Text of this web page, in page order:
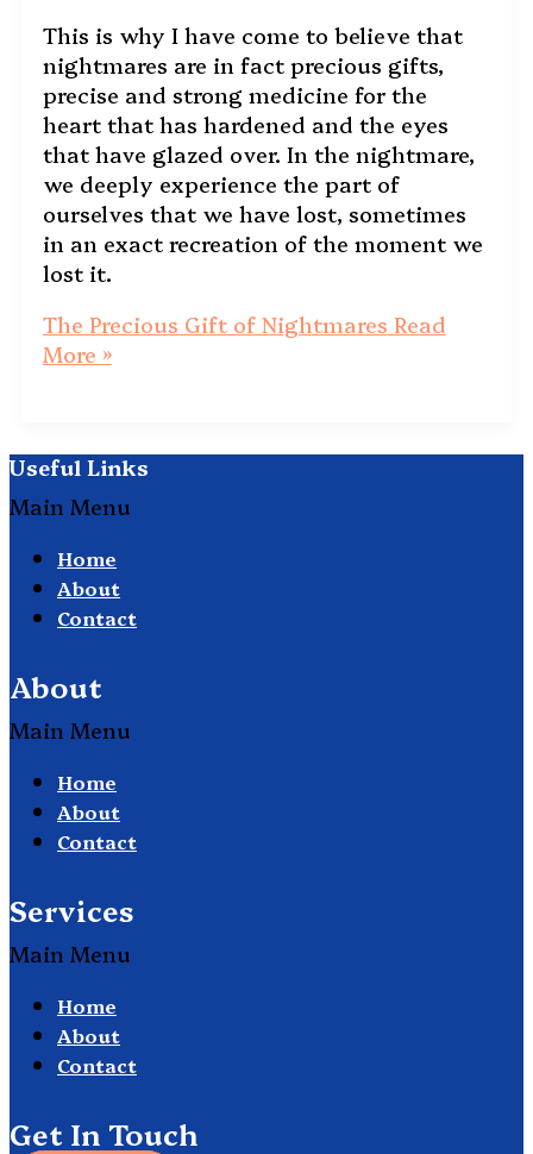
This is why I have come to believe that
nightmares are in fact precious gifts,
precise and strong medicine for the
heart that has hardened and the eyes
that have glazed over. In the nightmare,
we deeply experience the part of
ourselves that we have lost, sometimes
in an exact recreation of the moment we
lost it.
The Precious Gift of Nightmares Read
More »
Useful Links
Main Menu
Home
About
Contact
About
Main Menu
Home
About
Contact
Services
Main Menu
Home
About
Contact
Get In Touch